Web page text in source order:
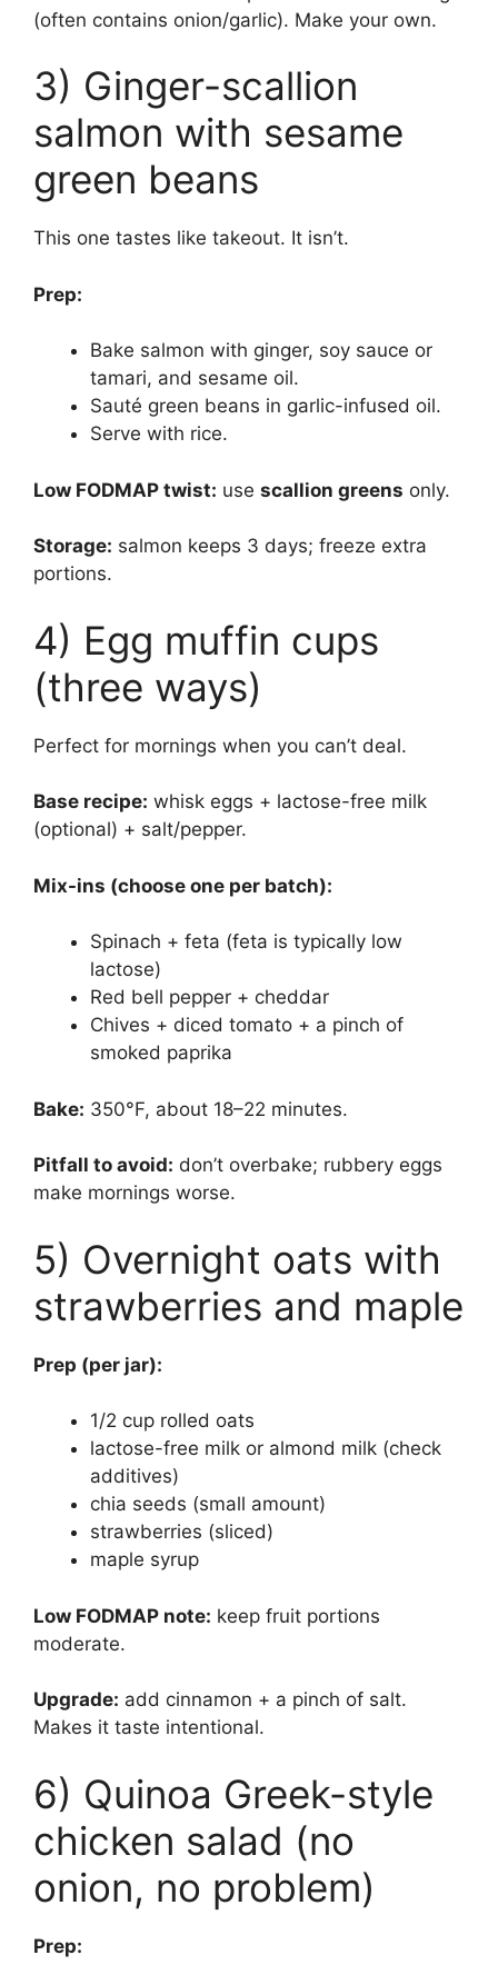
(often contains onion/garlic). Make your own.
3) Ginger-scallion
salmon with sesame
green beans
This one tastes like takeout. It isn’t.
Prep:
Bake salmon with ginger, soy sauce or
tamari, and sesame oil.
Sauté green beans in garlic-infused oil.
Serve with rice.
Low FODMAP twist: use scallion greens only.
Storage: salmon keeps 3 days; freeze extra
portions.
4) Egg muffin cups
(three ways)
Perfect for mornings when you can’t deal.
Base recipe: whisk eggs + lactose-free milk
(optional) + salt/pepper.
Mix-ins (choose one per batch):
Spinach + feta (feta is typically low
lactose)
Red bell pepper + cheddar
Chives + diced tomato + a pinch of
smoked paprika
Bake: 350°F, about 18–22 minutes.
Pitfall to avoid: don’t overbake; rubbery eggs
make mornings worse.
5) Overnight oats with
strawberries and maple
Prep (per jar):
1/2 cup rolled oats
lactose-free milk or almond milk (check
additives)
chia seeds (small amount)
strawberries (sliced)
maple syrup
Low FODMAP note: keep fruit portions
moderate.
Upgrade: add cinnamon + a pinch of salt.
Makes it taste intentional.
6) Quinoa Greek-style
chicken salad (no
onion, no problem)
Prep: